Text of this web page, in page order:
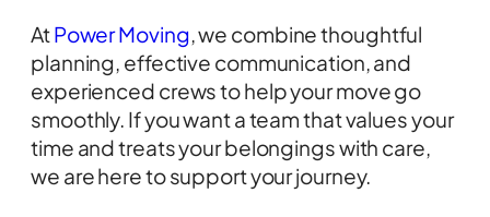
AtPower Moving, we combine thoughtful
planning, effective communication, and
experienced crews to help your move go
smoothly. If you want a team that values your
time and treats your belongings with care,
we are here to support your journey.